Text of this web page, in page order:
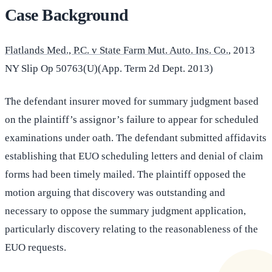
Case Background
Flatlands Med., P.C. v State Farm Mut. Auto. Ins. Co., 2013
NY Slip Op 50763(U)(App. Term 2d Dept. 2013)
The defendant insurer moved for summary judgment based
on the plaintiff’s assignor’s failure to appear for scheduled
examinations under oath. The defendant submitted affidavits
establishing that EUO scheduling letters and denial of claim
forms had been timely mailed. The plaintiff opposed the
motion arguing that discovery was outstanding and
necessary to oppose the summary judgment application,
particularly discovery relating to the reasonableness of the
EUO requests.